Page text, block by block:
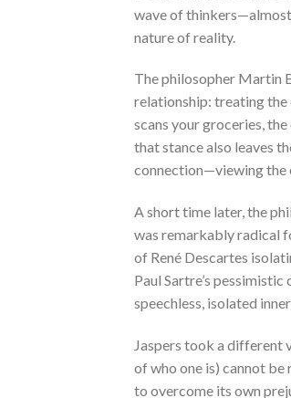
wave of
nature of reality.
The philosopher Martin
relationship: treating the
scans your groceries,
that stance also leaves
connection—viewing the
A short time later, the
was remarkably radical
of René Descartes
Paul Sartre’s
speechless, isolated
Jaspers took a different
of who one is) cannot be
to overcome its own